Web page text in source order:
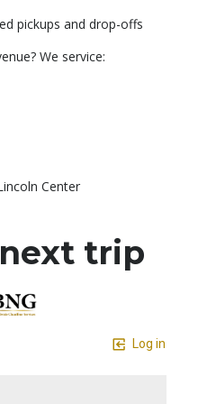
pickups and drop-offs
We service:
Center
trip